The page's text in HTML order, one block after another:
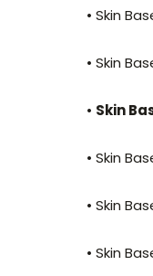
• Skin
• Skin
• Skin
• Skin
• Skin
• Skin